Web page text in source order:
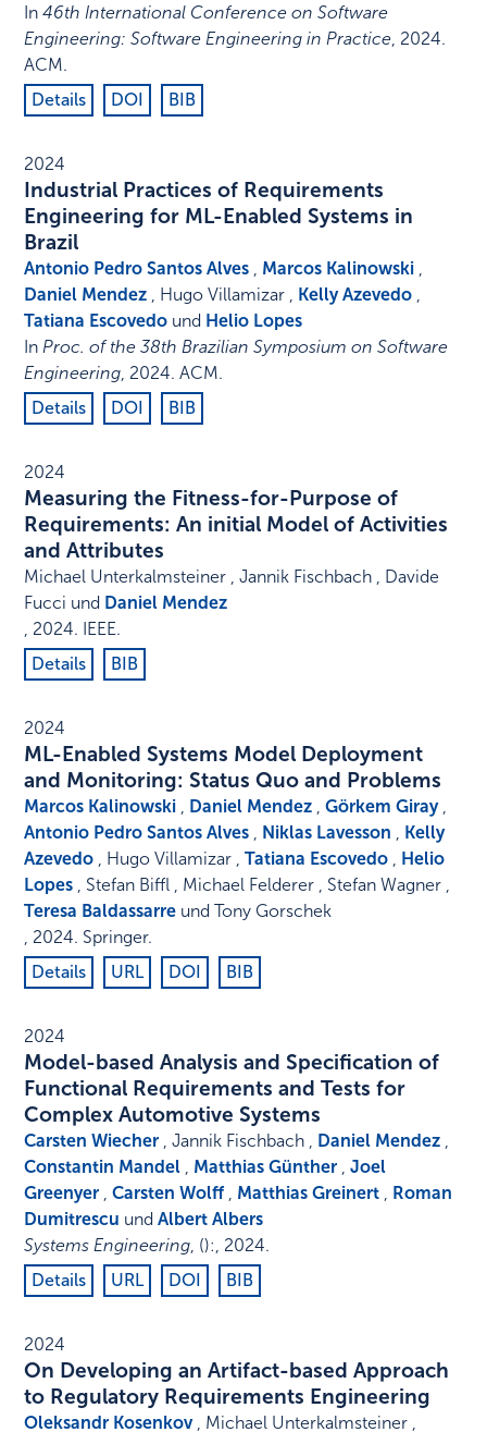
In46th International Conference on Software
Engineering: Software Engineering in Practice, 2024.
ACM.
Details
DOI BIB
2024
Industrial Practices of Requirements
Engineering for ML-Enabled Systems in
Brazil
Antonio Pedro Santos Alves , Marcos Kalinowski ,
Daniel Mendez , Hugo Villamizar , Kelly Azevedo ,
Tatiana Escovedo und Helio Lopes
InProc. of the 38th Brazilian Symposium on Software
Engineering, 2024.ACM.
Details
DOI BIB
2024
Measuring the Fitness-for-Purpose of
Requirements: An initial Model of Activities
and Attributes
Michael Unterkalmsteiner , Jannik Fischbach , Davide
Fucci und Daniel Mendez
, 2024. IEEE.
Details
BIB
2024
ML-Enabled Systems Model Deployment
and Monitoring: Status Quo and Problems
Marcos Kalinowski , Daniel Mendez ,Görkem Giray,
Antonio Pedro Santos Alves , Niklas Lavesson , Kelly
Azevedo , Hugo Villamizar ,Tatiana Escovedo , Helio
Lopes , Stefan Biffl , Michael Felderer , Stefan Wagner ,
Teresa Baldassarre und Tony Gorschek
, 2024. Springer.
Details
URL DOI BIB
2024
Model-based Analysis and Specification of
Functional Requirements and Tests for
Complex Automotive Systems
Carsten Wiecher , Jannik Fischbach , Daniel Mendez ,
Constantin Mandel , Matthias Günther ,Joel
Greenyer ,Carsten Wolff , Matthias Greinert , Roman
Dumitrescu undAlbert Albers
Systems Engineering, ():, 2024.
Details
URL DOI BIB
2024
On Developing an Artifact-based Approach
to Regulatory Requirements Engineering
Oleksandr Kosenkov, Michael Unterkalmsteiner ,